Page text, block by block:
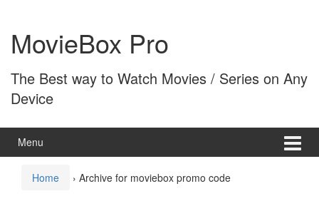
content
main
menuMovieBox Pro
The Best way to Watch Movies / Series on Any
Device
Menu
Home › Archive for moviebox promo code